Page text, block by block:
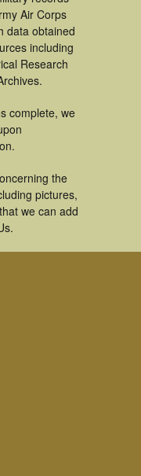
Air Corps
data obtained
including
Research
complete, we
the
pictures,
we can add